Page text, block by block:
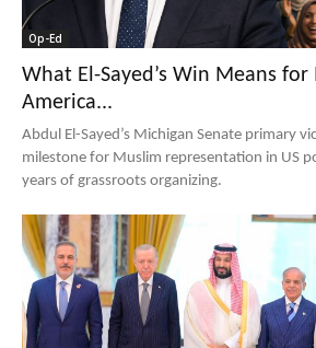
Op-Ed
What El-Sayed’s Win Means
America...
Abdul El-Sayed’s Michigan Senate primary
milestone for Muslim representation in US
years of grassroots organizing.